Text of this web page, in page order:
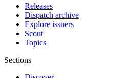
Releases
Dispatch archive
Explore issuers
Scout
Topics
Sections